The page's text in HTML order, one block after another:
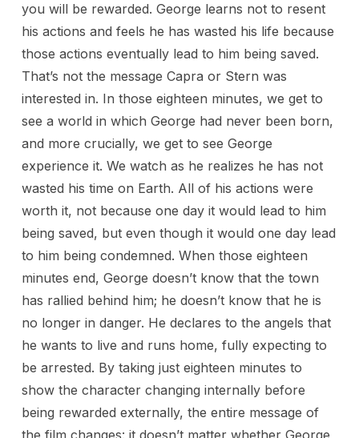
you will be rewarded. George learns not to resent
his actions and feels he has wasted his life because
those actions eventually lead to him being saved.
That’s not the message Capra or Stern was
interested in. In those eighteen minutes, we get to
see a world in which George had never been born,
and more crucially, we get to see George
experience it. We watch as he realizes he has not
wasted his time on Earth. All of his actions were
worth it, not because one day it would lead to him
being saved, but even though it would one day lead
to him being condemned. When those eighteen
minutes end, George doesn’t know that the town
has rallied behind him; he doesn’t know that he is
no longer in danger. He declares to the angels that
he wants to live and runs home, fully expecting to
be arrested. By taking just eighteen minutes to
show the character changing internally before
being rewarded externally, the entire message of
the film changes: it doesn’t matter whether George